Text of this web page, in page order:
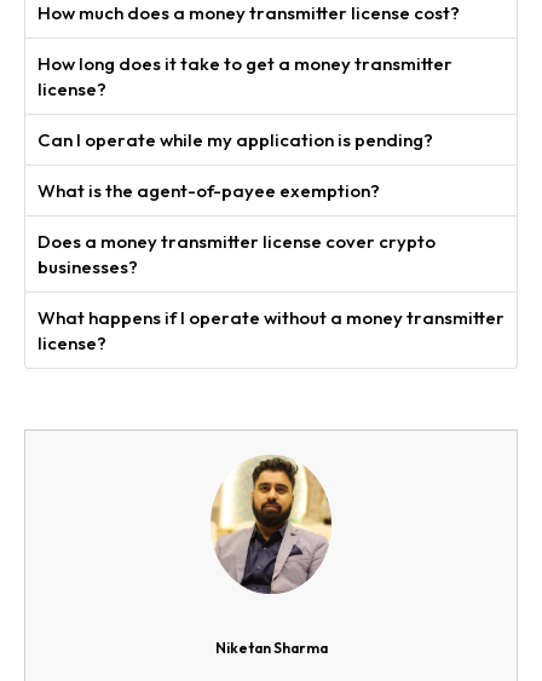
How much does a money transmitter license cost?
How long does it take to get a money transmitter
license?
Can I operate while my application is pending?
What is the agent-of-payee exemption?
Does a money transmitter license cover crypto
businesses?
What happens if I operate without a money transmitter
license?
Niketan Sharma